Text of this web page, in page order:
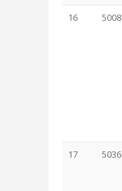
16 5008
17 5036